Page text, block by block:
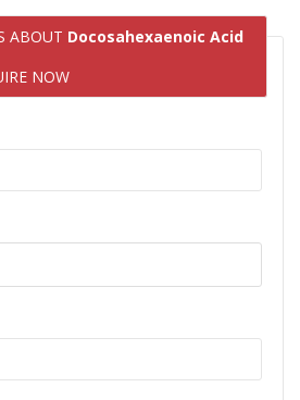
ABOUT Docosahexaenoic Acid
NOW